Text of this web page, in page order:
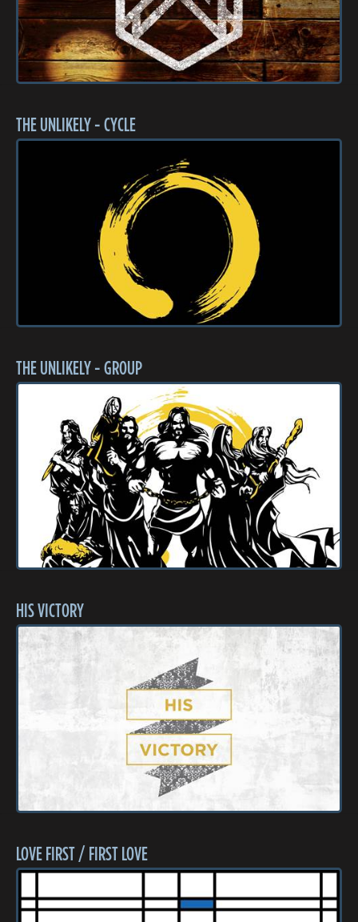
THE UNLIKELY - CYCLE
THE UNLIKELY - GROUP
HIS VICTORY
LOVE FIRST / FIRST LOVE